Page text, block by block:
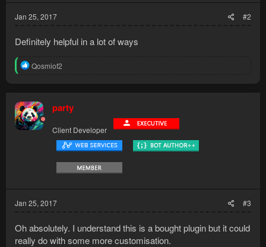
Jan 25, 2017 #2
Definitely helpful in a lot of ways
R
t
i
o
n
Qosmiof2
party
Client Developer
Jan 25, 2017 #3
Oh absolutely. I understand this is a bought plugin but it could
really do with some more customisation.